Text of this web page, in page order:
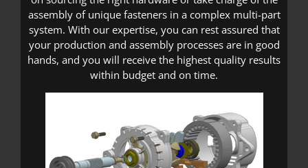
assembly of unique fasteners in a complex multi-part
system. With our expertise, you can rest assured that
your production and assembly processes are in good
hands, and you will receive the highest quality results
within budget and on time.